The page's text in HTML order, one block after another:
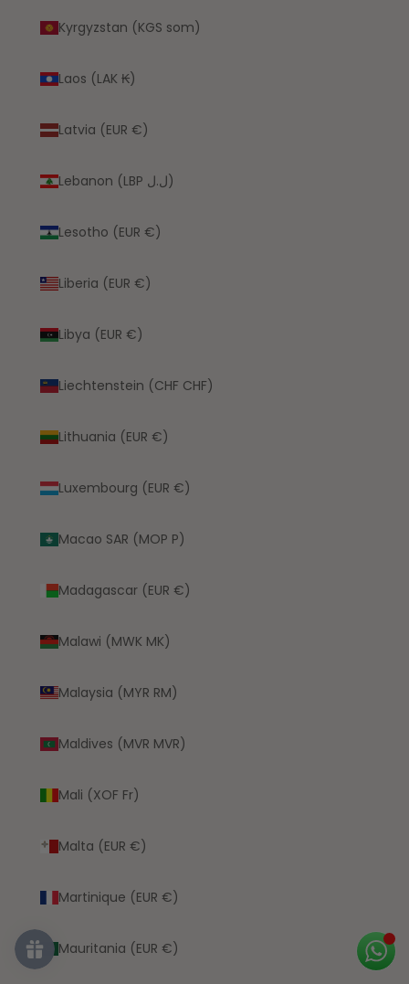
Kyrgyzstan (KGS som)
Laos (LAK ₭)
Latvia (EUR €)
Lebanon (LBP ل.ل)
Lesotho (EUR €)
Liberia (EUR €)
Libya (EUR €)
Liechtenstein (CHF CHF)
Lithuania (EUR €)
Luxembourg (EUR €)
Macao SAR (MOP P)
Madagascar (EUR €)
Malawi (MWK MK)
Malaysia (MYR RM)
Maldives (MVR MVR)
Mali (XOF Fr)
Malta (EUR €)
Martinique (EUR €)
Mauritania (EUR €)